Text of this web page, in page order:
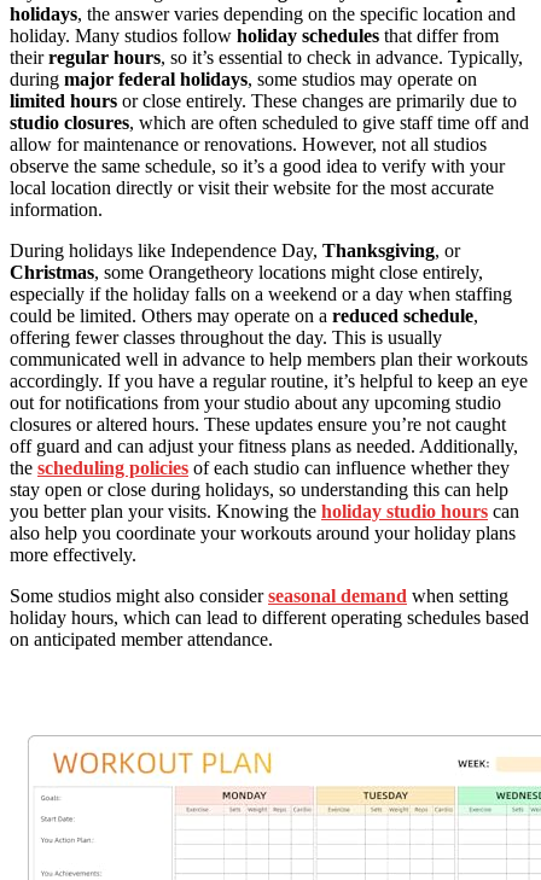
holidays, the answer varies depending on the specific location and
holiday. Many studios follow holiday schedules that differ from
theirregular hours, so it’s essential to check in advance. Typically,
during major federal holidays, some studios may operate on
limited hours or close entirely. These changes are primarily due to
studio closures, which are often scheduled to give staff time off and
allow for maintenance or renovations. However, not all studios
observe the same schedule, so it’s a good idea to verify with your
local location directly or visit their website for the most accurate
information.
During holidays like Independence Day, Thanksgiving, or
Christmas, some Orangetheory locations might close entirely,
especially if the holiday falls on a weekend or a day when staffing
could be limited. Others may operate on a reduced schedule,
offering fewer classes throughout the day. This is usually
communicated well in advance to help members plan their workouts
accordingly. If you have a regular routine, it’s helpful to keep an eye
out for notifications from your studio about any upcoming studio
closures or altered hours. These updates ensure you’re not caught
off guard and can adjust your fitness plans as needed. Additionally,
the scheduling policies of each studio can influence whether they
stay open or close during holidays, so understanding this can help
you better plan your visits. Knowing the holiday studio hours can
also help you coordinate your workouts around your holiday plans
more effectively.
Some studios might also considerseasonal demand when setting
holiday hours, which can lead to different operating schedules based
on anticipated member attendance.